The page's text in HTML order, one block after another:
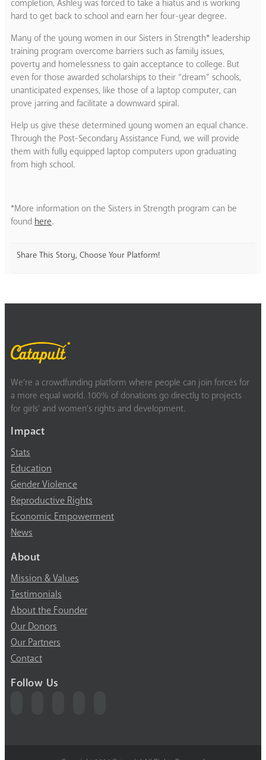
completion, Ashley was forced to take a hiatus and is working
hard to get back to school and earn her four-year degree.
Many of the young women in our Sisters in Strength* leadership
training program overcome barriers such as family issues,
poverty and homelessness to gain acceptance to college. But
even for those awarded scholarships to their “dream” schools,
unanticipated expenses, like those of a laptop computer, can
prove jarring and facilitate a downward spiral.
Help us give these determined young women an equal chance.
Through the Post-Secondary Assistance Fund, we will provide
them with fully equipped laptop computers upon graduating
from high school.
*More information on the Sisters in Strength program can be
found here.
Share This Story, Choose Your Platform!
We’re a crowdfunding platform where people can join forces for
a more equal world. 100% of donations go directly to projects
for girls’ and women’s rights and development.
Impact
Stats
Education
Gender Violence
Reproductive Rights
Economic Empowerment
News
About
Mission & Values
Testimonials
About the Founder
Our Donors
Our Partners
Contact
Follow Us